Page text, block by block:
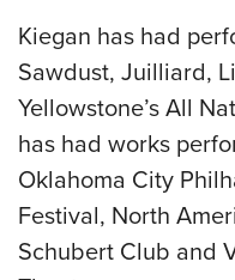
Kiegan has had
Sawdust, Juilliard,
Yellowstone’s All
has had works
Oklahoma City
Festival, North
Schubert Club and